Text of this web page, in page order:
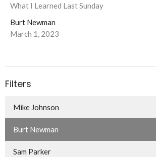
What I Learned Last Sunday
Burt Newman
March 1, 2023
Filters
Mike Johnson
Burt Newman
Sam Parker